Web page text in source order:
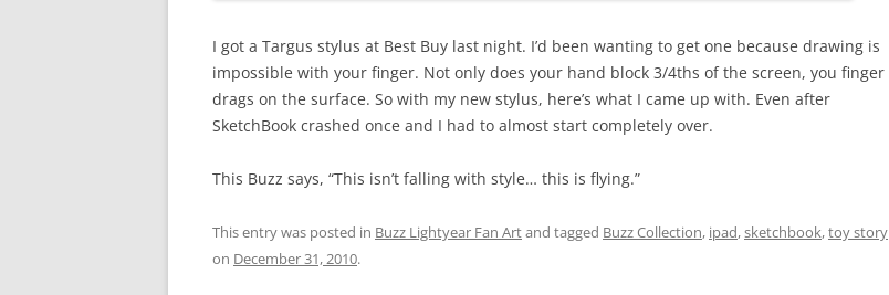
I got a Targus stylus at Best Buy last night. I’d been wanting to get one because drawing is
impossible with your finger. Not only does your hand block 3/4ths of the screen, you finger
drags on the surface. So with my new stylus, here’s what I came up with. Even after
SketchBook crashed once and I had to almost start completely over.
This Buzz says, “This isn’t falling with style… this is flying.”
This entry was posted in Buzz Lightyear Fan Artand tagged Buzz Collection, ipad,sketchbook,toy story
on December 31, 2010.